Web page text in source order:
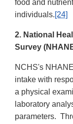
food and
individuals.[24]
2. National
Survey
NCHS's
intake with
a physical
laboratory
parameters.